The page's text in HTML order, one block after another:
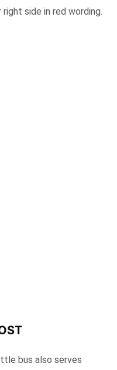
right side in red wording.
bus also serves